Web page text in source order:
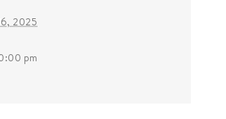
2025
pm